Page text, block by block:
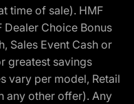
time of sale). HMF
Dealer Choice Bonus
Sales Event Cash or
greatest savings
vary per model, Retail
any other offer). Any